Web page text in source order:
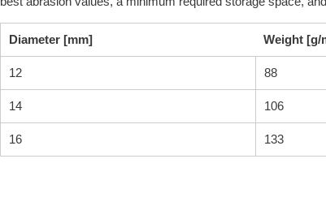
Diameter [mm] Weight [g/
12 88
14 106
16 133